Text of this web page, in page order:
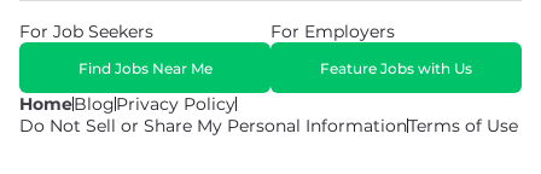
HomeBlogPrivacy Policy
Do Not Sell or Share My Personal InformationTerms of Use
For Job Seekers
Find Jobs Near Me
For Employers
Feature Jobs with Us